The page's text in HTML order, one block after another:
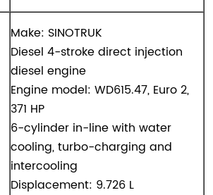
Make: SINOTRUK
Diesel 4-stroke direct injection
diesel engine
Engine model: WD615.47, Euro 2,
371 HP
6-cylinder in-line with water
cooling, turbo-charging and
intercooling
Displacement: 9.726 L